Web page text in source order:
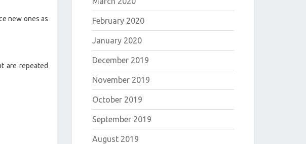
new ones as
are repeated
February 2020
January 2020
December 2019
November 2019
October 2019
September 2019
August 2019